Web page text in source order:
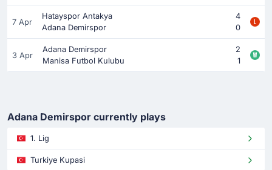
7 Apr
Hatayspor Antakya
4
Adana Demirspor
0
3 Apr
Adana Demirspor
2
Manisa Futbol Kulubu
1
Adana Demirspor currently plays
1. Lig
Turkiye Kupasi